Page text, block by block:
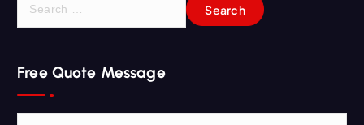
c
h
f
Free Quote Message